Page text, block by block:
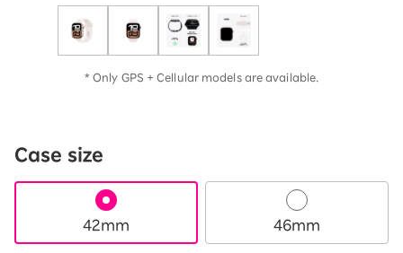
* Only GPS + Cellular models are available.
Case size
42mm 46mm